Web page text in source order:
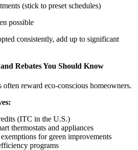
(stick to preset schedules)
possible
consistently, add up to significant
Rebates You Should Know
reward eco-conscious homeowners.
(ITC in the U.S.)
thermostats and appliances
for green improvements
programs